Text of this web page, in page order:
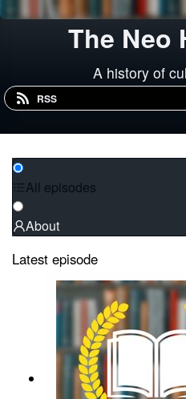
The Neo
A history of
RSS
All episodes
About
Latest episode